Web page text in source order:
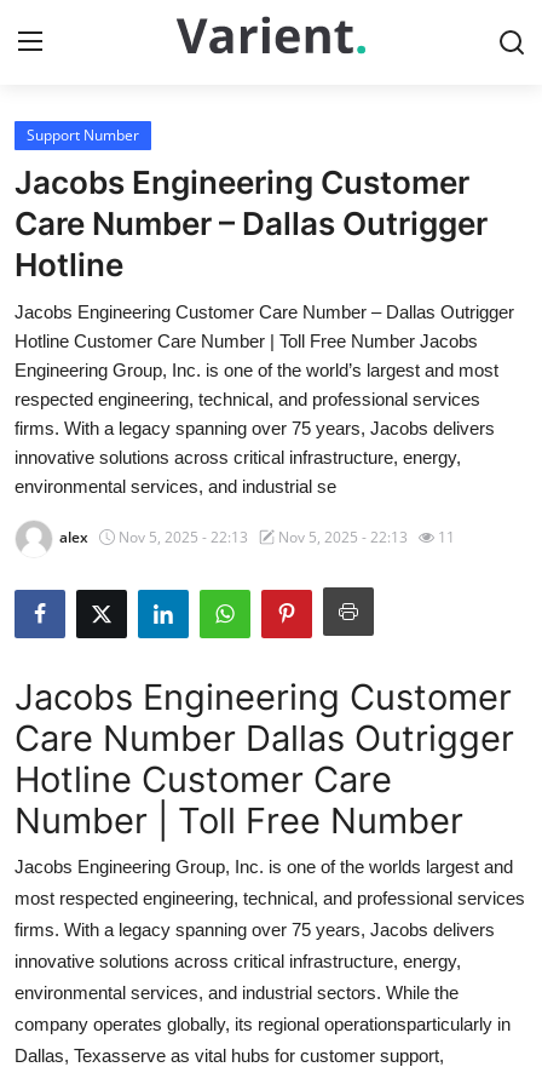
Home
Contact
Press Release
Travel
Privacy Policy
About
Guest Posting
Advertise with US
Crypto
Business
Finance
Tech
Real Estate
General
Support Number
Jacobs Engineering Customer
Care Number – Dallas Outrigger
Hotline
Jacobs Engineering Customer Care Number – Dallas Outrigger
Hotline Customer Care Number | Toll Free Number Jacobs
Engineering Group, Inc. is one of the world’s largest and most
respected engineering, technical, and professional services
firms. With a legacy spanning over 75 years, Jacobs delivers
innovative solutions across critical infrastructure, energy,
environmental services, and industrial se
alex Nov 5, 2025 - 22:13 Nov 5, 2025 - 22:13 11
Jacobs Engineering Customer
Care Number Dallas Outrigger
Hotline Customer Care
Number | Toll Free Number
Jacobs Engineering Group, Inc. is one of the worlds largest and
most respected engineering, technical, and professional services
firms. With a legacy spanning over 75 years, Jacobs delivers
innovative solutions across critical infrastructure, energy,
environmental services, and industrial sectors. While the
company operates globally, its regional operationsparticularly in
Dallas, Texasserve as vital hubs for customer support,